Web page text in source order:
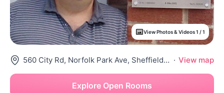
View Photos & Videos 1 / 1
560 City Rd, Norfolk Park Ave, Sheffield S2 1Ge, United Kingdom · View map
Explore Open Rooms